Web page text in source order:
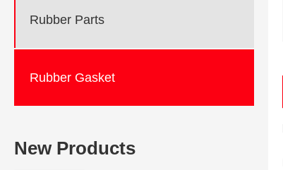
Rubber Parts
Rubber Gasket
New Products